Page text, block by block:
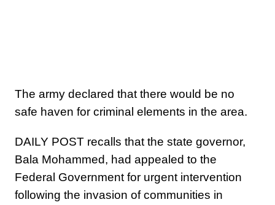
The army declared that there would be no
safe haven for criminal elements in the area.
DAILY POST recalls that the state governor,
Bala Mohammed, had appealed to the
Federal Government for urgent intervention
following the invasion of communities in